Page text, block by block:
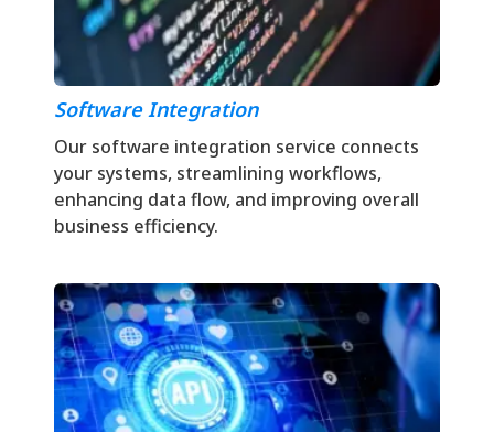
Software Integration
Our software integration service connects
your systems, streamlining workflows,
enhancing data flow, and improving overall
business efficiency.